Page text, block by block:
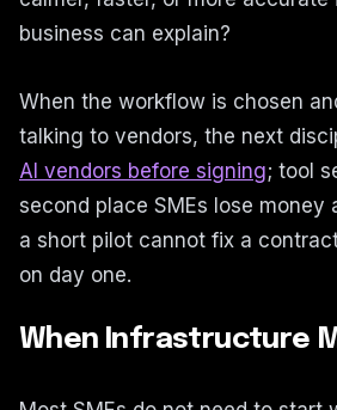
business can explain?
When the workflow is chosen
talking to vendors, the next
AI vendors before signing; tool
second place SMEs lose money
a short pilot cannot fix a
on day one.
When Infrastructure